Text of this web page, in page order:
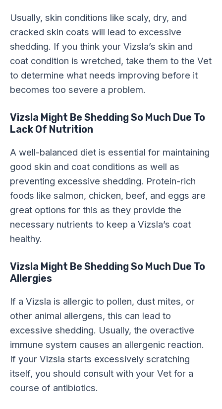
Usually, skin conditions like scaly, dry, and
cracked skin coats will lead to excessive
shedding. If you think your Vizsla’s skin and
coat condition is wretched, take them to the Vet
to determine what needs improving before it
becomes too severe a problem.
Vizsla Might Be Shedding So Much Due To
Lack Of Nutrition
A well-balanced diet is essential for maintaining
good skin and coat conditions as well as
preventing excessive shedding. Protein-rich
foods like salmon, chicken, beef, and eggs are
great options for this as they provide the
necessary nutrients to keep a Vizsla’s coat
healthy.
Vizsla Might Be Shedding So Much Due To
Allergies
If a Vizsla is allergic to pollen, dust mites, or
other animal allergens, this can lead to
excessive shedding. Usually, the overactive
immune system causes an allergenic reaction.
If your Vizsla starts excessively scratching
itself, you should consult with your Vet for a
course of antibiotics.